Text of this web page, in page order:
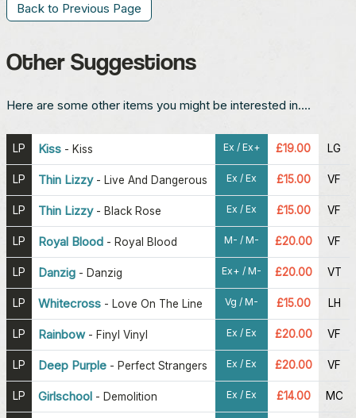
Back to Previous Page
Other Suggestions
Here are some other items you might be interested in....
LP Kiss - Kiss Ex / Ex+ £19.00 LG
LP Thin Lizzy- Live And Dangerous Ex / Ex £15.00 VF
LP Thin Lizzy- Black Rose Ex / Ex £15.00 VF
LP Royal Blood - Royal Blood M- / M- £20.00 VF
LP Danzig - Danzig Ex+ / M- £20.00 VT
LP Whitecross - Love On The Line Vg / M- £15.00 LH
LP Rainbow- Finyl Vinyl Ex / Ex £20.00 VF
LP Deep Purple - Perfect Strangers Ex / Ex £20.00 VF
LP Girlschool - Demolition Ex / Ex £14.00 MC